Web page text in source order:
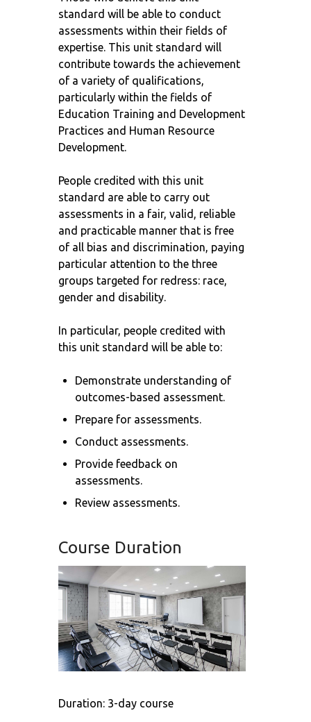
standard will be able to conduct
assessments within their fields of
expertise. This unit standard will
contribute towards the achievement
of a variety of qualifications,
particularly within the fields of
Education Training and Development
Practices and Human Resource
Development.
People credited with this unit
standard are able to carry out
assessments in a fair, valid, reliable
and practicable manner that is free
of all bias and discrimination, paying
particular attention to the three
groups targeted for redress: race,
gender and disability.
In particular, people credited with
this unit standard will be able to:
Demonstrate understanding of
outcomes-based assessment.
Prepare for assessments.
Conduct assessments.
Provide feedback on
assessments.
Review assessments.
Course Duration
Duration: 3-day course